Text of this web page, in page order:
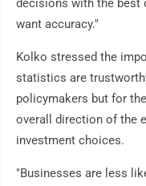
decisions with the best
want accuracy."
Kolko stressed the
statistics are
policymakers but for
overall direction of the
investment choices.
"Businesses are less